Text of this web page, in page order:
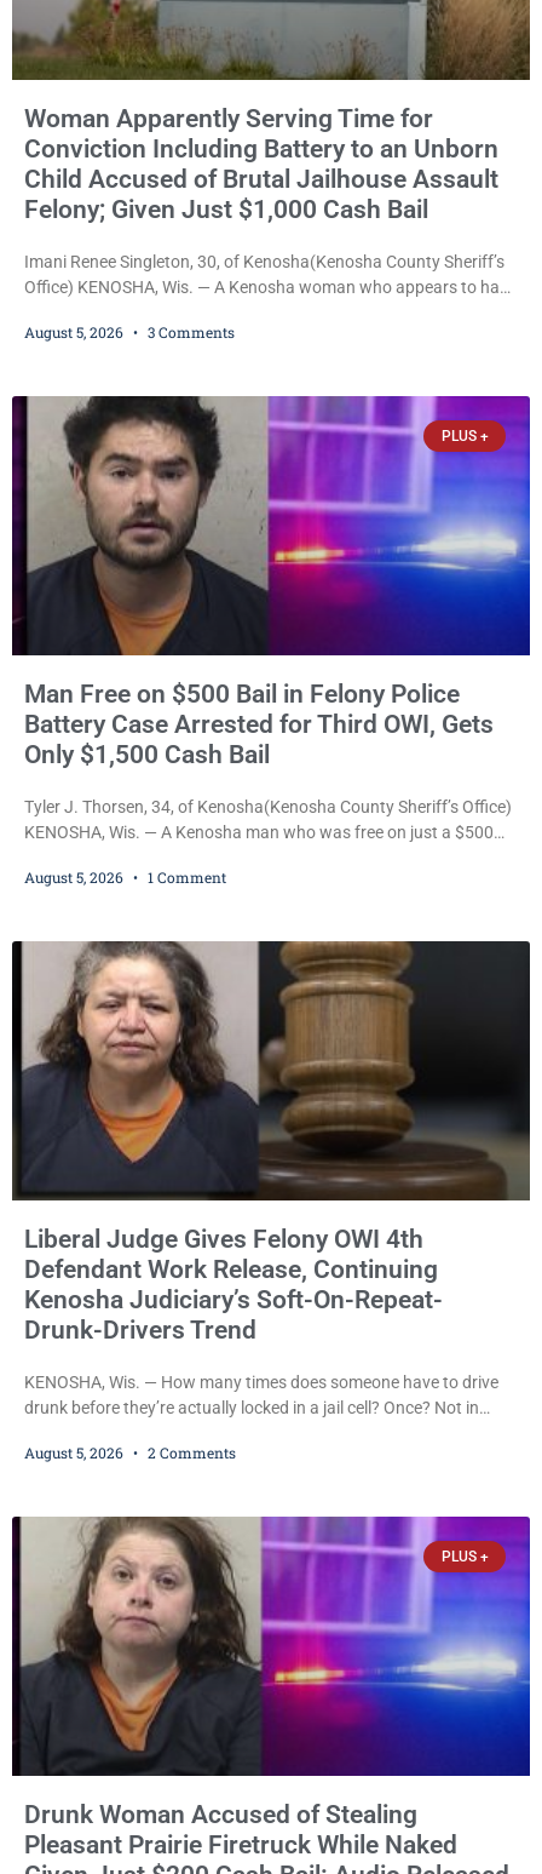
Woman Apparently Serving Time for
Conviction Including Battery to an Unborn
Child Accused of Brutal Jailhouse Assault
Felony; Given Just $1,000 Cash Bail
Imani Renee Singleton, 30, of Kenosha(Kenosha County Sheriff’s
Office) KENOSHA, Wis. — A Kenosha woman who appears to have
battery to an unborn child is now facing a new felony after
occurring while she was already incarcerated, Court
August 5, 2026 3 Comments
PLUS +
Man Free on $500 Bail in Felony Police
Battery Case Arrested for Third OWI, Gets
Only $1,500 Cash Bail
Tyler J. Thorsen, 34, of Kenosha(Kenosha County Sheriff’s Office)
KENOSHA, Wis. — A Kenosha man who was free on just a $500
years in prison for allegedly battering a Kenosha police officer is
August 5, 2026 1 Comment
Liberal Judge Gives Felony OWI 4th
Defendant Work Release, Continuing
Kenosha Judiciary’s Soft-On-Repeat-
Drunk-Drivers Trend
KENOSHA, Wis. — How many times does someone have to drive
drunk before they’re actually locked in a jail cell? Once? Not in
offense and one that many states would have treated as a felony
Oviedo,
August 5, 2026 2 Comments
PLUS +
Drunk Woman Accused of Stealing
Pleasant Prairie Firetruck While Naked